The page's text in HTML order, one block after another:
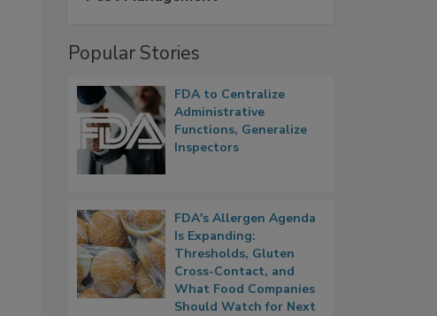
Popular Stories
FDA to Centralize
Administrative
Functions, Generalize
Inspectors
FDA's Allergen Agenda
Is Expanding:
Thresholds, Gluten
Cross-Contact, and
What Food Companies
Should Watch for Next